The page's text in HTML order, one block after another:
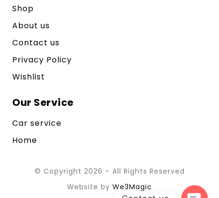
Shop
About us
Contact us
Privacy Policy
Wishlist
Our Service
Car service
Home
© Copyright 2026 – All Rights Reserved
Website by We3Magic